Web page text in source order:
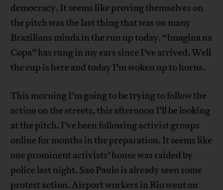
democracy. It seems like proving themselves on
the pitch was the last thing that was on many
Brazilians minds in the run up today. “Imagina na
Copa” has rung in my ears since I’ve arrived. Well
the cup is here and today I’m woken up to horns.
This morning I’m going to be trying to follow the
action on the streets, this afternoon I’ll be looking
at the pitch. I’ve been following activist groups
online for months in the preparation. It seems like
one prominent activists’ house was raided by
police last night. Sao Paulo is already seen some
protest action. Airport workers in Rio went on